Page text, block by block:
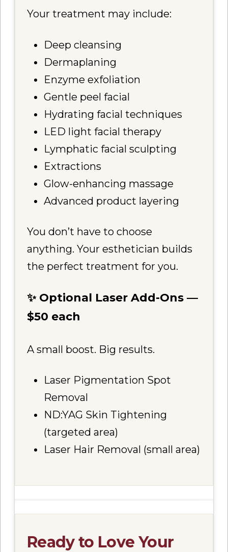
Your treatment may include:
Deep cleansing
Dermaplaning
Enzyme exfoliation
Gentle peel facial
Hydrating facial techniques
LED light facial therapy
Lymphatic facial sculpting
Extractions
Glow-enhancing massage
Advanced product layering
You don’t have to choose
anything. Your esthetician builds
the perfect treatment for you.
✨ Optional Laser Add-Ons —
$50 each
A small boost. Big results.
Laser Pigmentation Spot
Removal
ND:YAG Skin Tightening
(targeted area)
Laser Hair Removal (small area)
Ready to Love Your